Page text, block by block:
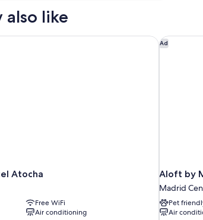
also like
Atocha
Free WiFi
Air conditioning
Atocha Ad
Aloft by
Madrid
Pet
Air
Aloft by